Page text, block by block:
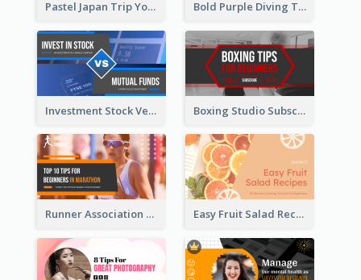
Pastel Japan Trip YouTube Thumbnail Design Bold Purple Diving Tutorial YouTube Cover Thumbnail Design
Investment Stock Versus YouTube Cover Thumbnail Design Boxing Studio Subscribe Alert YouTube Cover Design
Runner Association Tips YouTube Cover Design Idea Easy Fruit Salad Recipes YouTube Thumbnail